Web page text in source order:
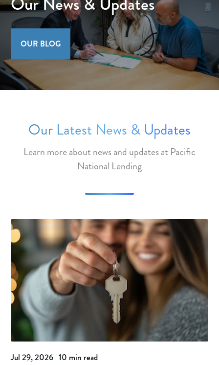
OUR BLOG
Our Latest News & Updates
Learn more about news and updates at Pacific
National Lending
Jul 29, 2026 | 10 min read